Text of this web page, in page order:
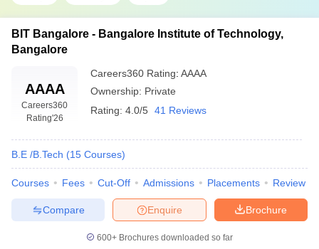
BIT Bangalore - Bangalore Institute of Technology,
Bangalore
AAAA
Careers360
Rating'26
Careers360 Rating: AAAA
Ownership: Private
Rating: 4.0/5 41 Reviews
B.E /B.Tech (15 Courses)
Courses Fees Cut-Off Admissions Placements Review
Brochure
Enquire
Compare
600+ Brochures downloaded so far